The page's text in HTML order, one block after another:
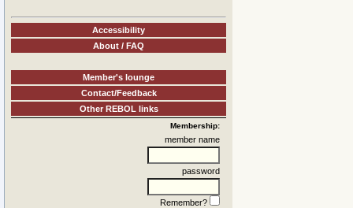
Accessibility
About / FAQ
Member's lounge
Contact/Feedback
Other REBOL links
Membership:
member name
password
Remember?